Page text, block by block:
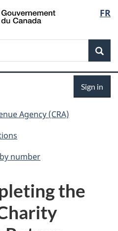
Skip
to
Skip
to
Switch
to
FR
Sign in
Agency (CRA)
number
the